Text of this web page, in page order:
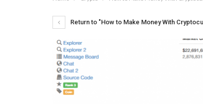
Return to "How to Make Money With